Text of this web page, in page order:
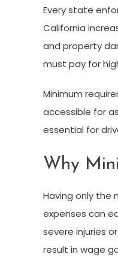
Every state
California
and property
must pay for
Minimum
accessible for
essential for
Why
Having only the
expenses can
severe injuries
result in wage